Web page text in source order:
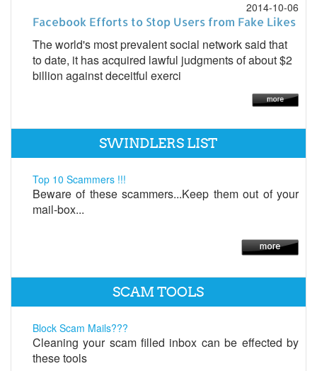
2014-10-06
Facebook Efforts to Stop Users from Fake Likes
The world's most prevalent social network said that
to date, it has acquired lawful judgments of about $2
billion against deceitful exerci
SWINDLERS LIST
Top 10 Scammers !!!
Beware of these scammers...Keep them out of your
mail-box...
SCAM TOOLS
Block Scam Mails???
Cleaning your scam filled inbox can be effected by
these tools